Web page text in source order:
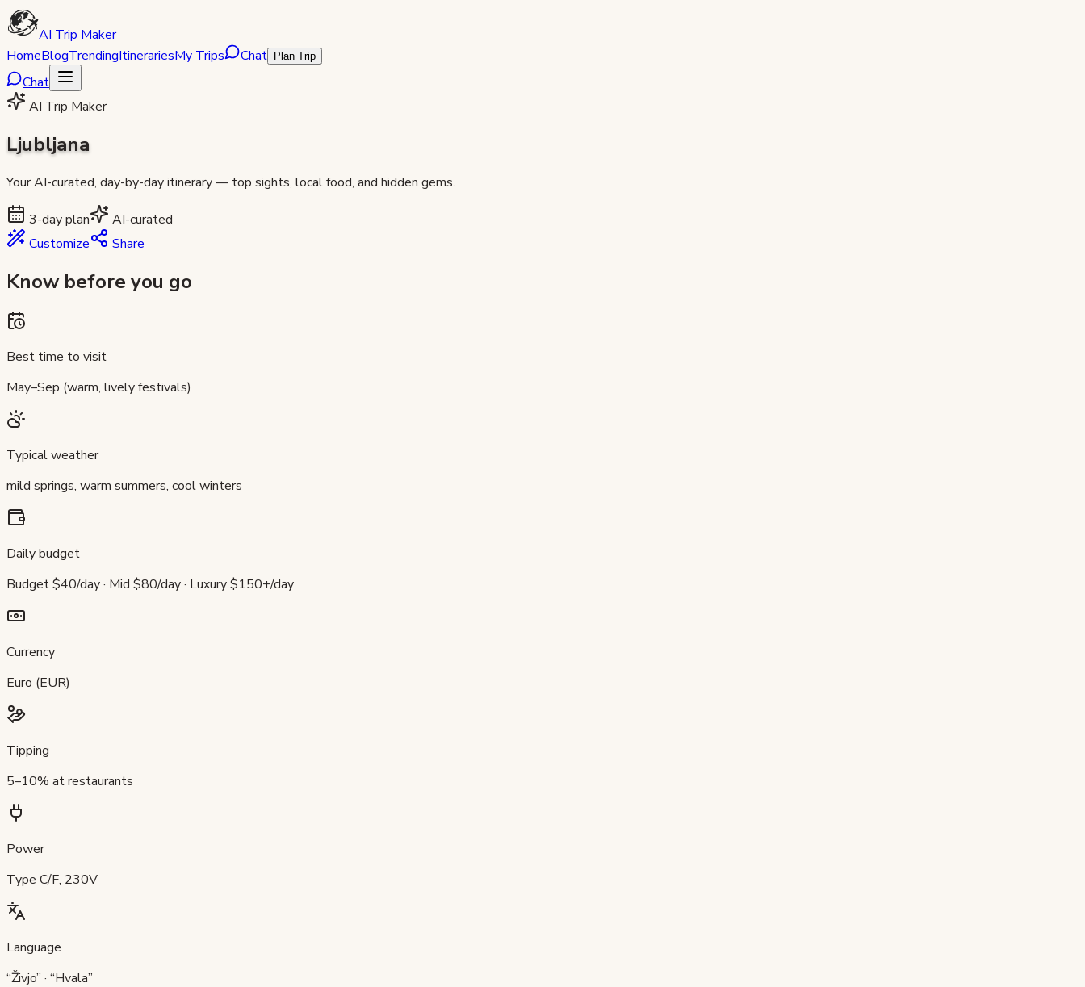
AI Trip Maker
HomeBlogTrendingItinerariesMy Trips Chat Plan Trip
Chat
AI Trip Maker
Ljubljana
Your AI-curated, day-by-day itinerary — top sights, local food, and hidden gems.
3-day plan
AI-curated
Customize
Share
Know before you go
Best time to visit
May–Sep (warm, lively festivals)
Typical weather
mild springs, warm summers, cool winters
Daily budget
Budget $40/day · Mid $80/day · Luxury $150+/day
Currency
Euro (EUR)
Tipping
5–10% at restaurants
Power
Type C/F, 230V
Language
“Živjo” · “Hvala”